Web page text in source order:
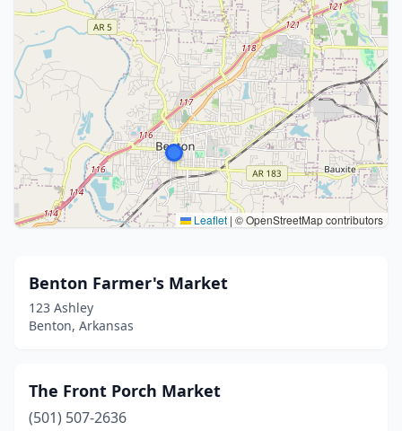
Leaflet | © OpenStreetMap contributors
Benton Farmer's Market
123 Ashley
Benton, Arkansas
The Front Porch Market
(501) 507-2636